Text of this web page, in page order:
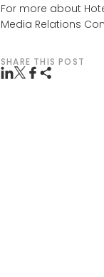
For more about
Media Relations
SHARE THIS POST